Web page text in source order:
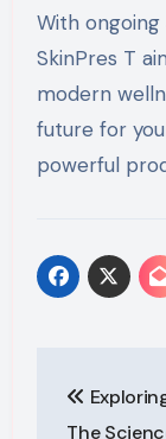
With
SkinPres T
modern
future for
powerful
The